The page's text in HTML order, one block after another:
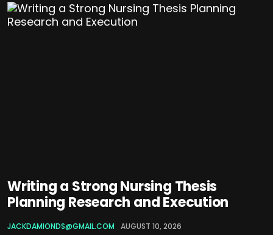
Writing a Strong Nursing Thesis
Planning Research and Execution
JACKDAMIONDS@GMAIL.COM AUGUST 10, 2026